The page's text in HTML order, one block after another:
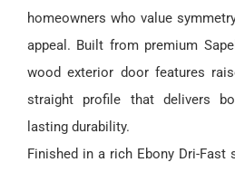
homeowners who value
appeal. Built from premium
wood exterior door features
straight profile that delivers
lasting durability.
Finished in a rich Ebony Dri-Fast